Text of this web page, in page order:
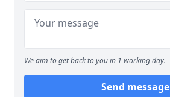
We aim to get back to you in 1 working day.
Send message